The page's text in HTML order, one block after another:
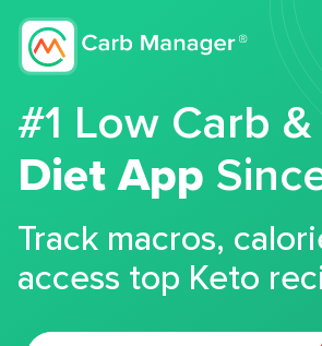
#1 Low Carb &
Diet App
Track macros,
access top Keto